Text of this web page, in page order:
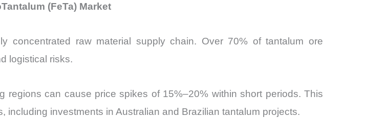
(FeTa) Market
concentrated raw material supply chain. Over 70% of tantalum ore
logistical risks.
regions can cause price spikes of 15%–20% within short periods. This
investments in Australian and Brazilian tantalum projects.